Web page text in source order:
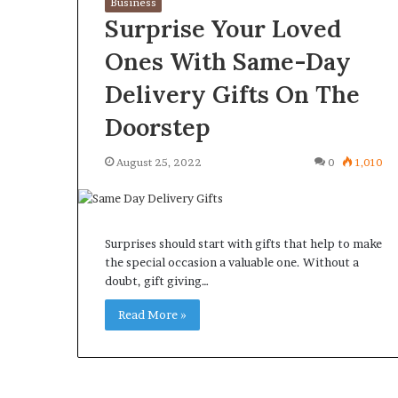
Surprise Your Loved
Ones With Same-Day
Delivery Gifts On The
Doorstep
August 25, 2022 0 1,010
Surprises should start with gifts that help to make
the special occasion a valuable one. Without a
doubt, gift giving…
Read More »
What Happens to Your
Property After an UPREIT
Contribution?
Apartment
of
Mind
Why
Living Creates